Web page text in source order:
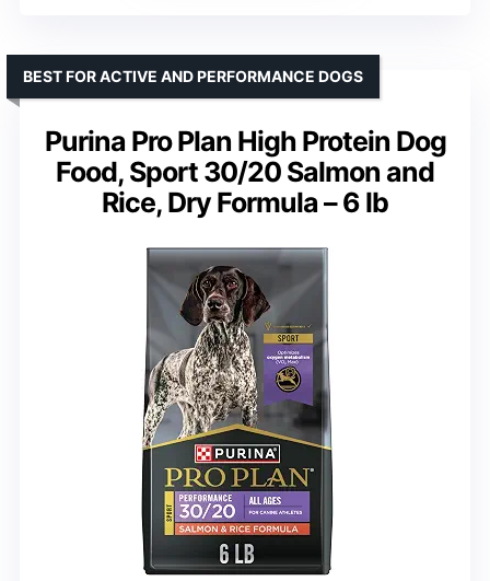
Purina Pro Plan High Protein Dog
Food, Sport 30/20 Salmon and
Rice, Dry Formula – 6 lb
BEST FOR ACTIVE AND PERFORMANCE DOGS